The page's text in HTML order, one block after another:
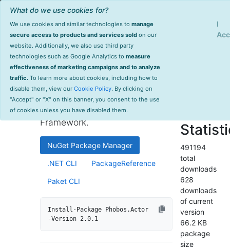
What do we use cookies for?
We use cookies and similar technologies to manage
secure access to products and services soldon our
website. Additionally, we also use third party
technologies such as Google Analytics to measure
effectiveness of marketing campaigns and to analyze
traffic.To learn more about cookies, including how to
disable them, view our Cookie Policy. By clicking on
"Accept" or "X" on this banner, you consent to the use
of cookies unless you have disabled them.
I
Phobos.Actor
2.0.1
Automatic Akka.NET tracing
and monitoring integration as
part of the Phobos Enterprise
Framework.
NuGet Package Manager
.NET CLI PackageReference
Paket CLI
Install-Package Phobos.Actor
-Version 2.0.1
491194
total
downloads
628
downloads
of current
version
66.2 KB
package
size